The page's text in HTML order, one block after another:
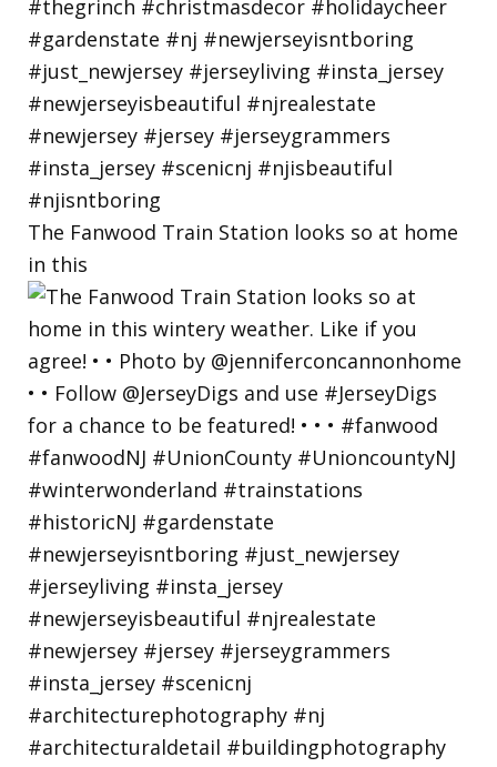
The Fanwood Train Station looks so at home
in this